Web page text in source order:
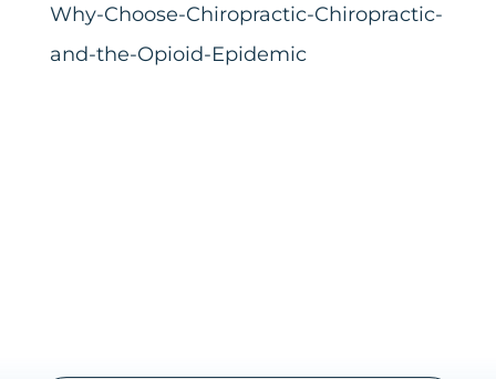
Why-Choose-Chiropractic-Chiropractic-
and-the-Opioid-Epidemic